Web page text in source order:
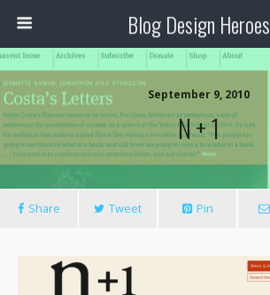
Blog Design Heroes
September 9, 2010
N + 1
Share Tweet Pin